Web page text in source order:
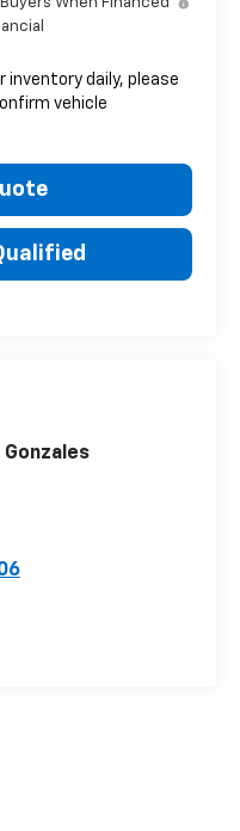
inventory daily, please
vehicle